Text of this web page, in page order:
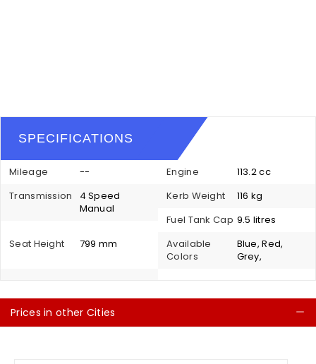
SPECIFICATIONS
Mileage -- Engine
113.2 cc
Transmission
4 Speed
Manual
Kerb Weight
116 kg
Fuel Tank Cap 9.5 litres
Seat Height
799 mm
Available
Colors
Blue, Red,
Grey,
Prices in other Cities